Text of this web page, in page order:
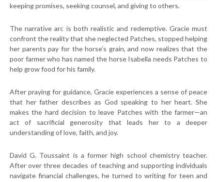
keeping promises, seeking counsel, and giving to others.
The narrative arc is both realistic and redemptive. Gracie must
confront the reality that she neglected Patches, stopped helping
her parents pay for the horse’s grain, and now realizes that the
poor farmer who has named the horse Isabella needs Patches to
help grow food for his family.
After praying for guidance, Gracie experiences a sense of peace
that her father describes as God speaking to her heart. She
makes the hard decision to leave Patches with the farmer—an
act of sacrificial generosity that leads her to a deeper
understanding of love, faith, and joy.
David G. Toussaint is a former high school chemistry teacher.
After over three decades of teaching and supporting individuals
navigate financial challenges, he turned to writing for teen and